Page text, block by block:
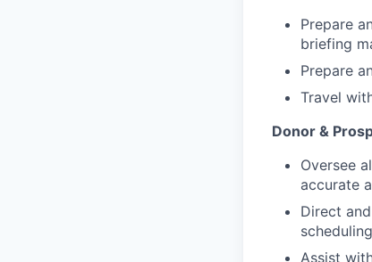
Prepare
briefing
Prepare
Travel
Donor &
Oversee
accurate
Direct
Assist